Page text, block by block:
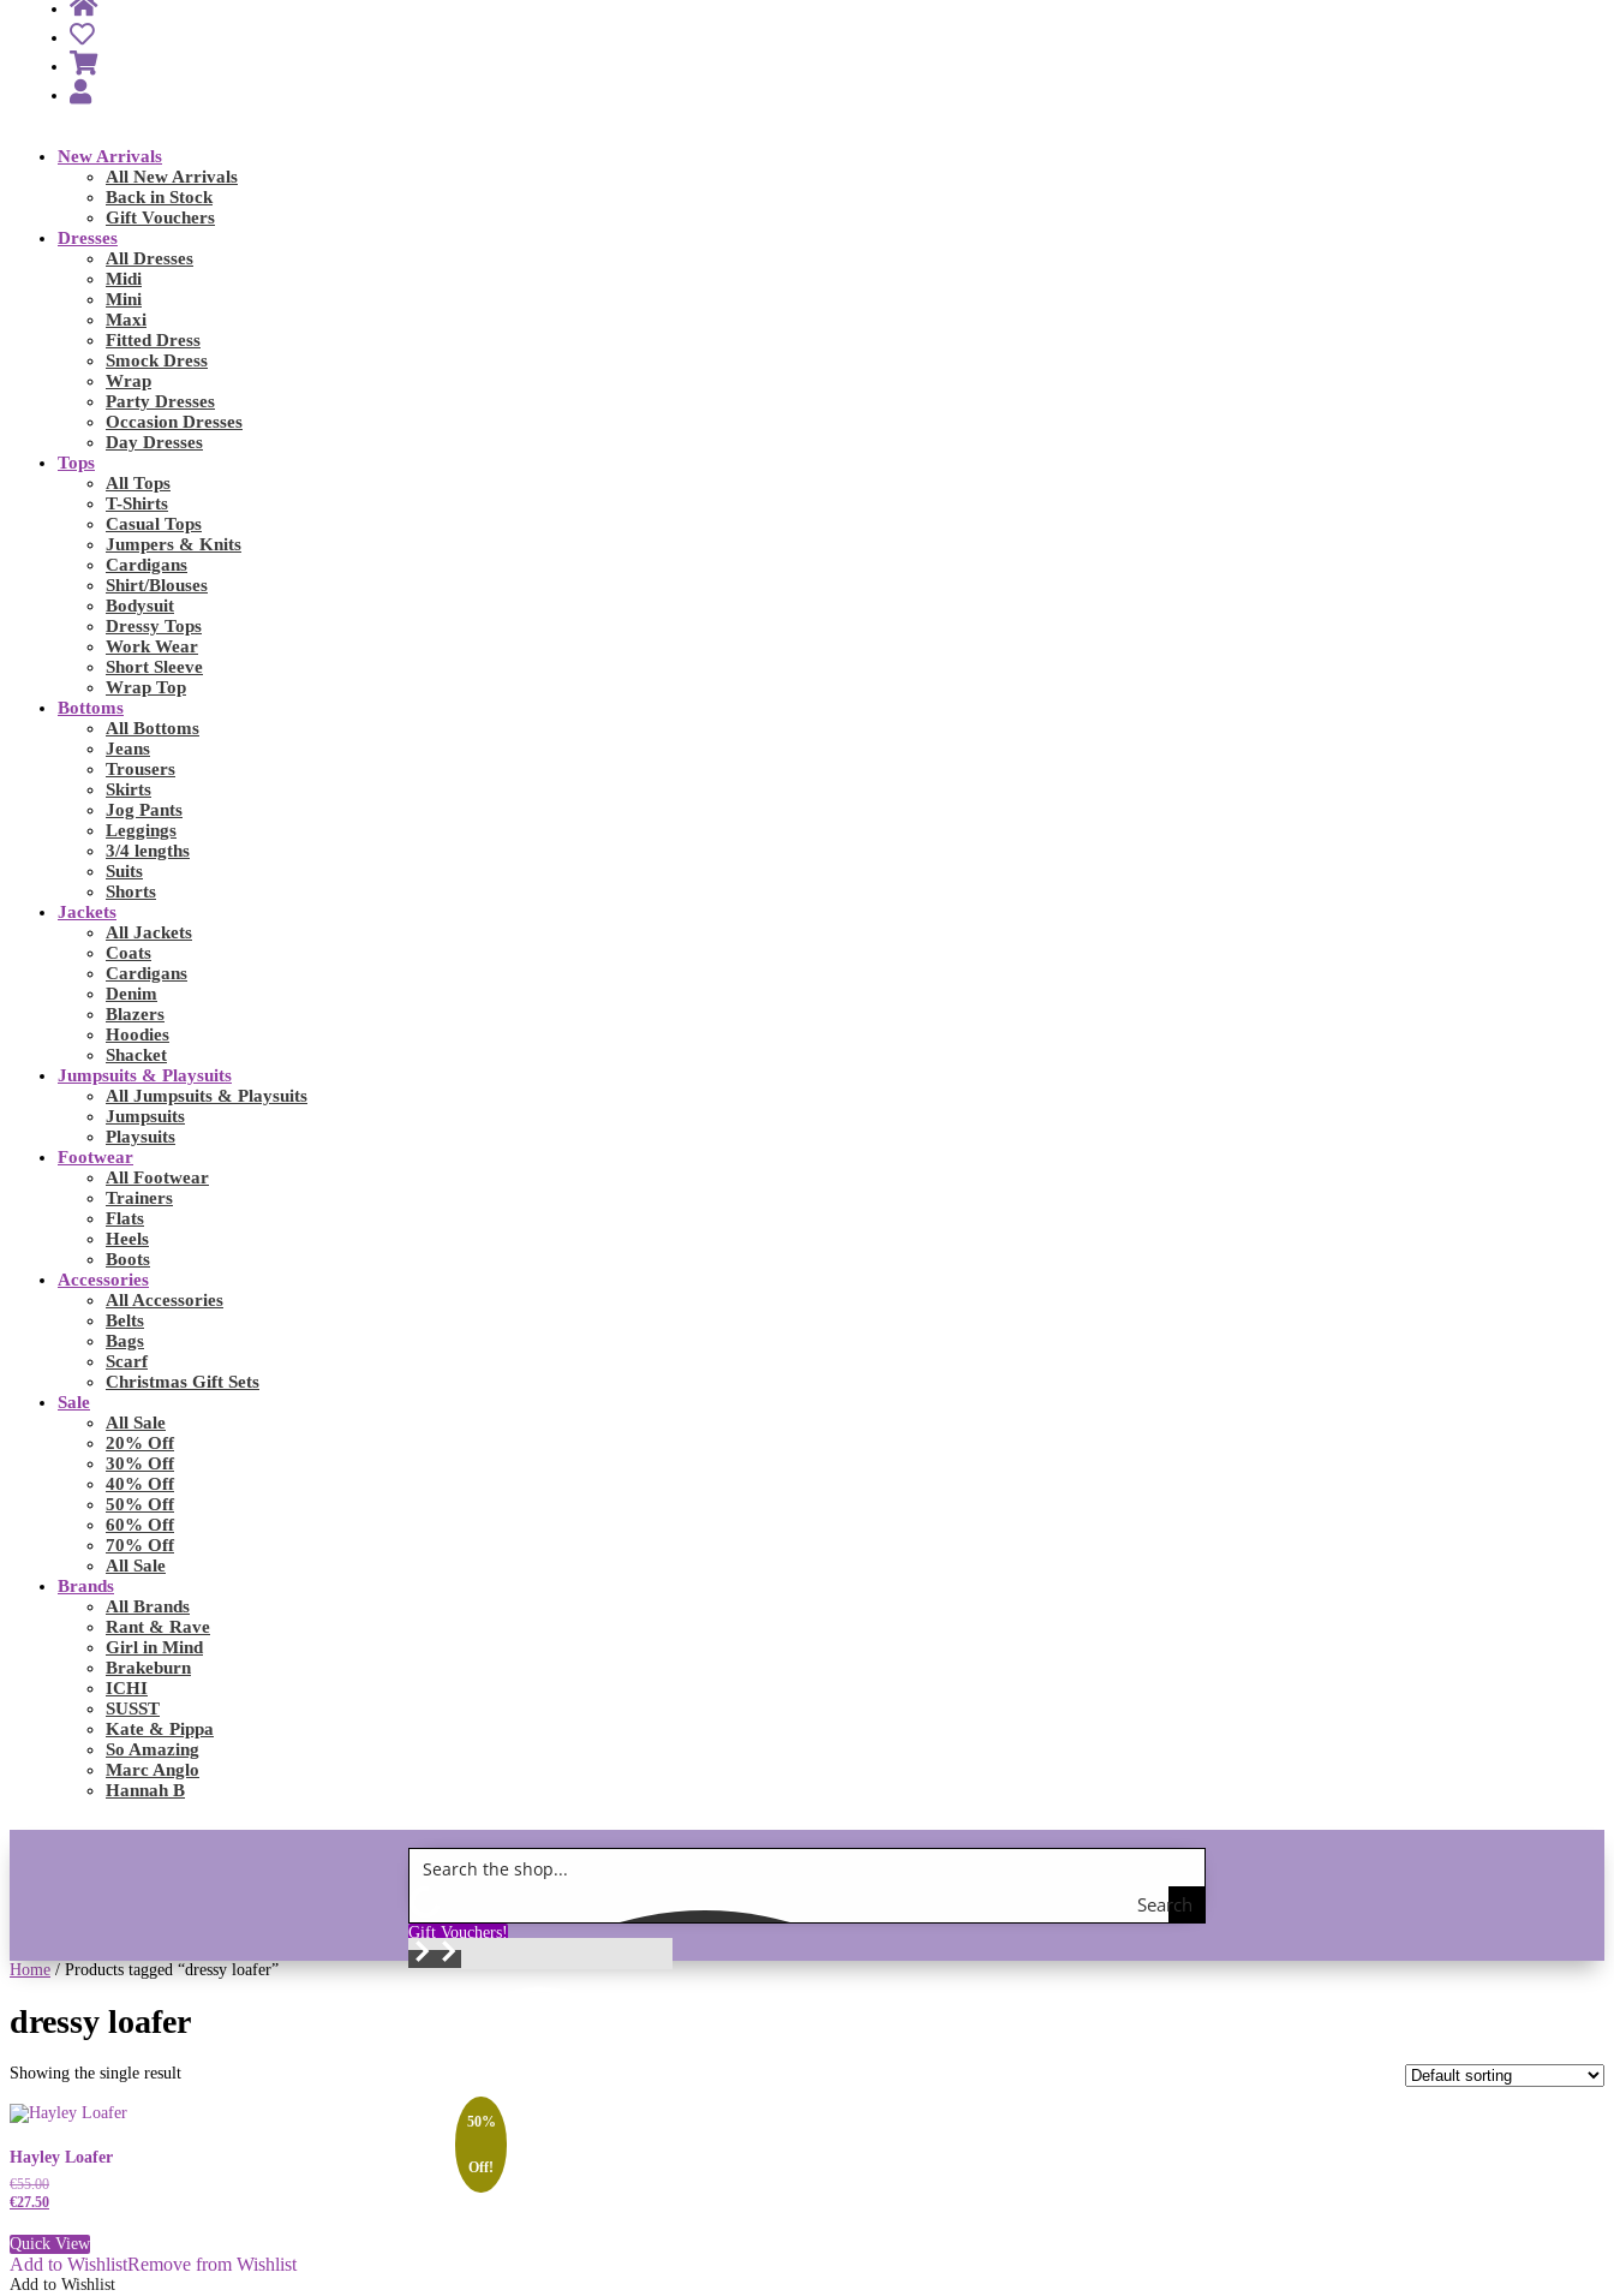
New Arrivals
All New Arrivals
Back in Stock
Gift Vouchers
Dresses
All Dresses
Midi
Mini
Maxi
Fitted Dress
Smock Dress
Wrap
Party Dresses
Occasion Dresses
Day Dresses
Tops
All Tops
T-Shirts
Casual Tops
Jumpers & Knits
Cardigans
Shirt/Blouses
Bodysuit
Dressy Tops
Work Wear
Short Sleeve
Wrap Top
Bottoms
All Bottoms
Jeans
Trousers
Skirts
Jog Pants
Leggings
3/4 lengths
Suits
Shorts
Jackets
All Jackets
Coats
Cardigans
Denim
Blazers
Hoodies
Shacket
Jumpsuits & Playsuits
All Jumpsuits & Playsuits
Jumpsuits
Playsuits
Footwear
All Footwear
Trainers
Flats
Heels
Boots
Accessories
All Accessories
Belts
Bags
Scarf
Christmas Gift Sets
Sale
All Sale
20% Off
30% Off
40% Off
50% Off
60% Off
70% Off
All Sale
Brands
All Brands
Rant & Rave
Girl in Mind
Brakeburn
ICHI
SUSST
Kate & Pippa
So Amazing
Marc Anglo
Hannah B
Search
shop
Gift Vouchers!
Home/ Products tagged “dressy loafer”
dressy loafer
Showing the single result
50%
Off!
Hayley Loafer
€55.00
€27.50
Quick View
Add to WishlistRemove from Wishlist
Add to Wishlist